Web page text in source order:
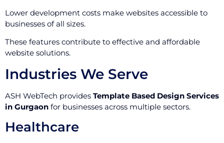
Lower development costs make websites accessible to
businesses of all sizes.
These features contribute to effective and affordable
website solutions.
Industries We Serve
ASH WebTech provides Template Based Design Services
in Gurgaon for businesses across multiple sectors.
Healthcare